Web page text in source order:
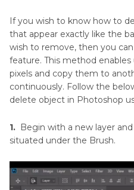
If you wish to know how to
that appear exactly like the
wish to remove, then you
feature. This method
pixels and copy them to
continuously. Follow the
delete object in Photoshop
1. Begin with a new layer
situated under the Brush.